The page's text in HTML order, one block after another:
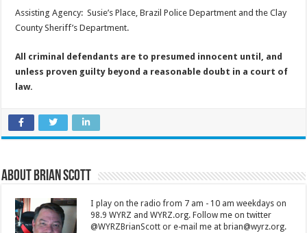
Assisting Agency: Susie’s Place, Brazil Police Department and the Clay
County Sheriff’s Department.
All criminal defendants are to presumed innocent until, and
unless proven guilty beyond a reasonable doubt in a court of
law.
About Brian Scott
I play on the radio from 7 am - 10 am weekdays on
98.9 WYRZ and WYRZ.org. Follow me on twitter
@WYRZBrianScott or e-mail me at brian@wyrz.org.